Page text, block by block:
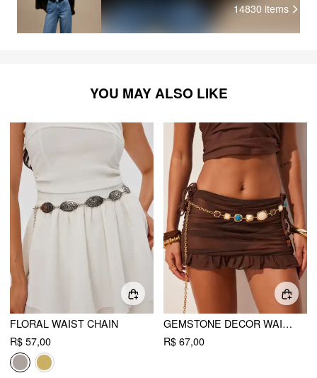
14830 items
YOU MAY ALSO LIKE
FLORAL WAIST CHAIN
R$ 57,00
GEMSTONE DECOR WAIST CHAIN
R$ 67,00